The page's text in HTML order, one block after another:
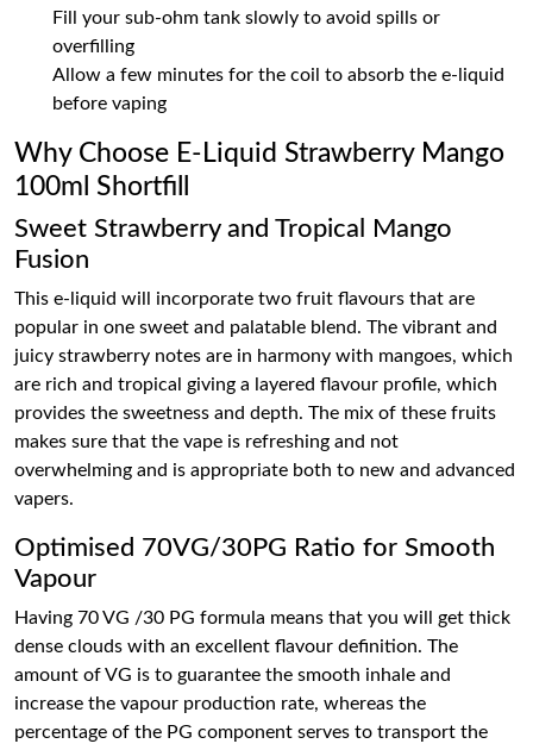
Fill your sub-ohm tank slowly to avoid spills or
overfilling
Allow a few minutes for the coil to absorb the e-liquid
before vaping
Why Choose E-Liquid Strawberry Mango
100ml Shortfill
Sweet Strawberry and Tropical Mango
Fusion
This e-liquid will incorporate two fruit flavours that are
popular in one sweet and palatable blend. The vibrant and
juicy strawberry notes are in harmony with mangoes, which
are rich and tropical giving a layered flavour profile, which
provides the sweetness and depth. The mix of these fruits
makes sure that the vape is refreshing and not
overwhelming and is appropriate both to new and advanced
vapers.
Optimised 70VG/30PG Ratio for Smooth
Vapour
Having 70 VG /30 PG formula means that you will get thick
dense clouds with an excellent flavour definition. The
amount of VG is to guarantee the smooth inhale and
increase the vapour production rate, whereas the
percentage of the PG component serves to transport the